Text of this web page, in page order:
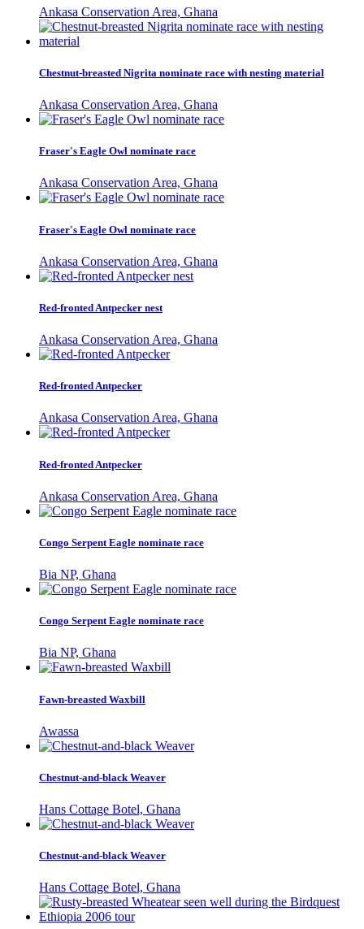
Ankasa Conservation Area, Ghana
Chestnut-breasted Nigrita nominate race with nesting material
Ankasa Conservation Area, Ghana
Fraser's Eagle Owl nominate race
Ankasa Conservation Area, Ghana
Fraser's Eagle Owl nominate race
Ankasa Conservation Area, Ghana
Red-fronted Antpecker nest
Ankasa Conservation Area, Ghana
Red-fronted Antpecker
Ankasa Conservation Area, Ghana
Red-fronted Antpecker
Ankasa Conservation Area, Ghana
Congo Serpent Eagle nominate race
Bia NP, Ghana
Congo Serpent Eagle nominate race
Bia NP, Ghana
Fawn-breasted Waxbill
Awassa
Chestnut-and-black Weaver
Hans Cottage Botel, Ghana
Chestnut-and-black Weaver
Hans Cottage Botel, Ghana